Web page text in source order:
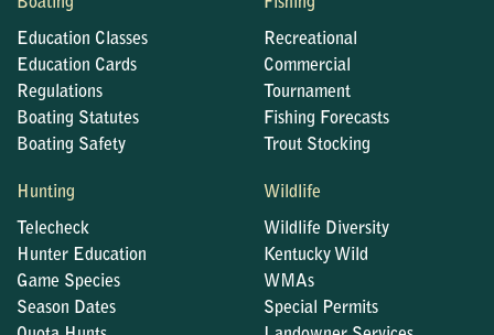
Education Classes
Education Cards
Regulations
Boating Statutes
Boating Safety
Recreational
Commercial
Tournament
Fishing Forecasts
Trout Stocking
Hunting
Telecheck
Hunter Education
Game Species
Season Dates
Wildlife
Wildlife Diversity
Kentucky Wild
WMAs
Special Permits